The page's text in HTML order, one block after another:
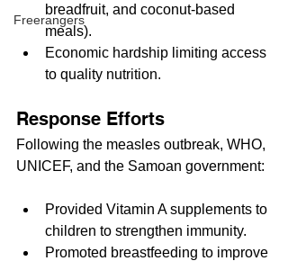
Freerangers
breadfruit, and coconut-based
meals).
Economic hardship limiting access
to quality nutrition.
Response Efforts
Following the measles outbreak, WHO,
UNICEF, and the Samoan government:
Provided Vitamin A supplements to
children to strengthen immunity.
Promoted breastfeeding to improve